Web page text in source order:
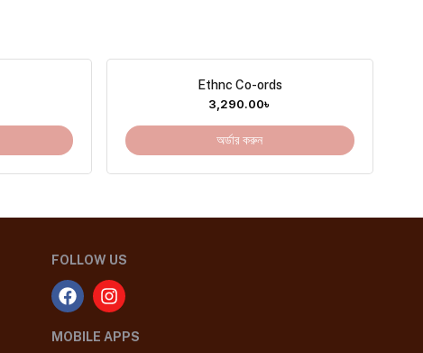
Ethnc Co-ords
3,290.00৳
অর্ডার করুন
FOLLOW US
MOBILE APPS